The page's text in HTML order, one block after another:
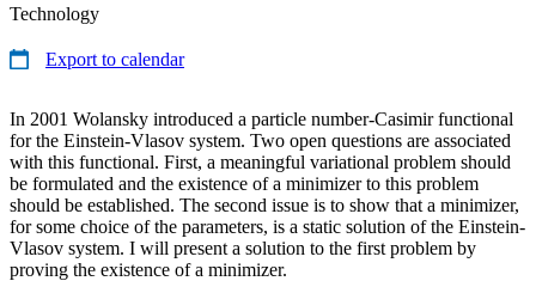
Technology
Export to calendar
In 2001 Wolansky introduced a particle number-Casimir functional
for the Einstein-Vlasov system. Two open questions are associated
with this functional. First, a meaningful variational problem should
be formulated and the existence of a minimizer to this problem
should be established. The second issue is to show that a minimizer,
for some choice of the parameters, is a static solution of the Einstein-
Vlasov system. I will present a solution to the first problem by
proving the existence of a minimizer.